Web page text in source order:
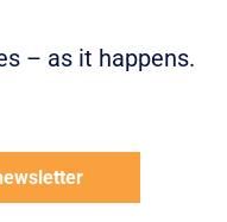
– as it happens.